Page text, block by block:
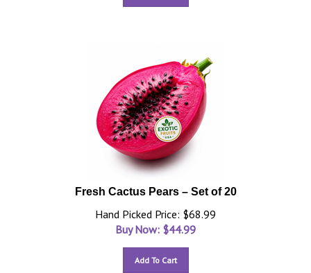
Fresh Cactus Pears – Set of 20
Hand Picked Price: $68.99
Buy Now: $44.99
Add To Cart